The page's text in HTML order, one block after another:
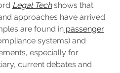
Legal Techshows that
approaches have arrived
are found inpassenger
systems) and
especially for
current debates and